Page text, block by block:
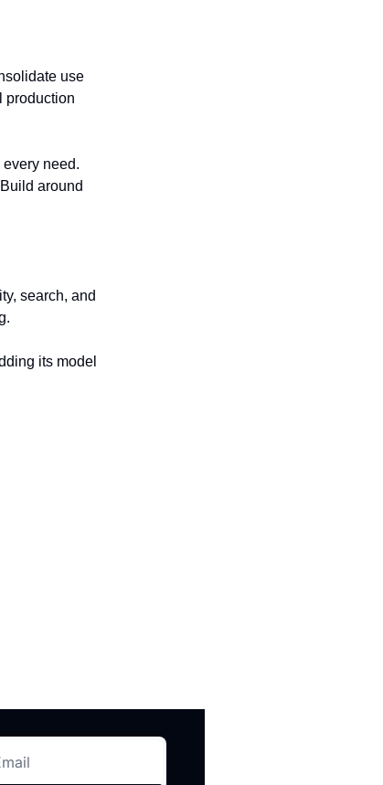
use
production
need.
around
search, and
its model